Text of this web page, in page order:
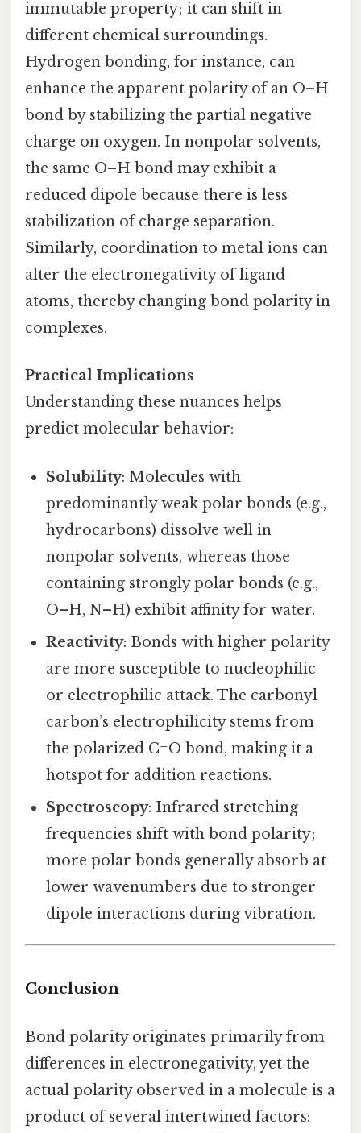
immutable property; it can shift in
different chemical surroundings.
Hydrogen bonding, for instance, can
enhance the apparent polarity of an O–H
bond by stabilizing the partial negative
charge on oxygen. In nonpolar solvents,
the same O–H bond may exhibit a
reduced dipole because there is less
stabilization of charge separation.
Similarly, coordination to metal ions can
alter the electronegativity of ligand
atoms, thereby changing bond polarity in
complexes.
Practical Implications
Understanding these nuances helps
predict molecular behavior:
Solubility: Molecules with
predominantly weak polar bonds (e.g.,
hydrocarbons) dissolve well in
nonpolar solvents, whereas those
containing strongly polar bonds (e.g.,
O–H, N–H) exhibit affinity for water.
Reactivity: Bonds with higher polarity
are more susceptible to nucleophilic
or electrophilic attack. The carbonyl
carbon’s electrophilicity stems from
the polarized C=O bond, making it a
hotspot for addition reactions.
Spectroscopy: Infrared stretching
frequencies shift with bond polarity;
more polar bonds generally absorb at
lower wavenumbers due to stronger
dipole interactions during vibration.
Conclusion
Bond polarity originates primarily from
differences in electronegativity, yet the
actual polarity observed in a molecule is a
product of several intertwined factors: